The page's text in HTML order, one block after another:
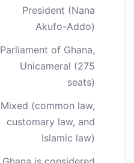
President (Nana
Akufo-Addo)
Parliament of Ghana,
Unicameral (275
seats)
Mixed (common law,
customary law, and
Islamic law)